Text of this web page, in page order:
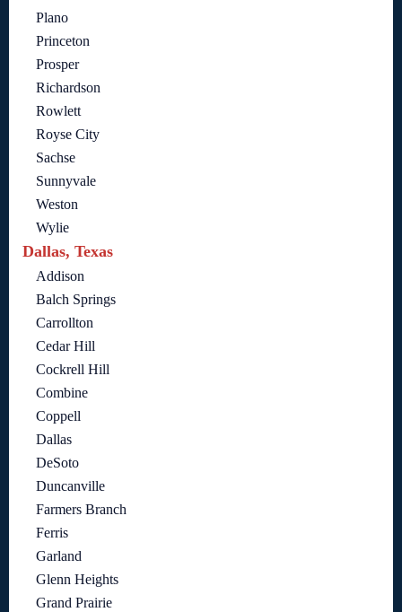
Plano
Princeton
Prosper
Richardson
Rowlett
Royse City
Sachse
Sunnyvale
Weston
Wylie
Dallas, Texas
Addison
Balch Springs
Carrollton
Cedar Hill
Cockrell Hill
Combine
Coppell
Dallas
DeSoto
Duncanville
Farmers Branch
Ferris
Garland
Glenn Heights
Grand Prairie